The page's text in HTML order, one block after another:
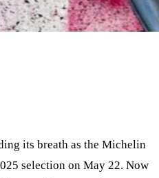
its breath as the Michelin
selection on May 22. Now